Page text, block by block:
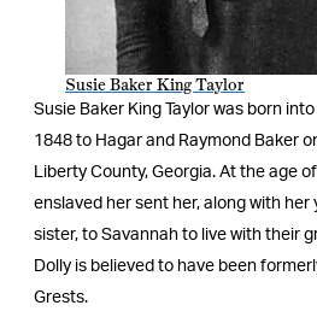
Susie Baker King Taylor
Susie Baker King Taylor was born
1848 to Hagar and Raymond Baker
Liberty County, Georgia. At the age
enslaved her sent her, along with her
sister, to Savannah to live with their
Dolly is believed to have been
Grests.